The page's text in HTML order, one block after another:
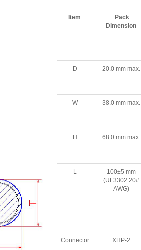
Item
Pack
Dimension
D 20.0 mm max.
W 38.0 mm max.
H 68.0 mm max.
L
100±5 mm
(UL3302 20#
AWG)
Connector XHP-2